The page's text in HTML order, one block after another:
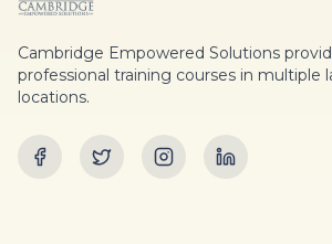
Cambridge Empowered Solutions
professional training courses in multiple
locations.